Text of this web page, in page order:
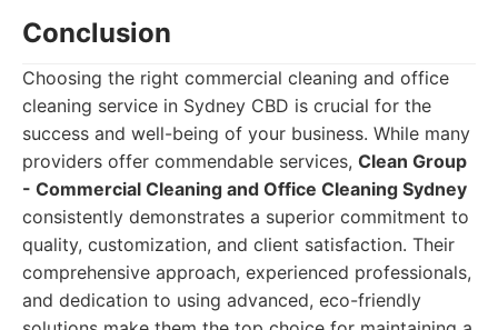
Conclusion
Choosing the right commercial cleaning and office
cleaning service in Sydney CBD is crucial for the
success and well-being of your business. While many
providers offer commendable services, Clean Group
- Commercial Cleaning and Office Cleaning Sydney
consistently demonstrates a superior commitment to
quality, customization, and client satisfaction. Their
comprehensive approach, experienced professionals,
and dedication to using advanced, eco-friendly